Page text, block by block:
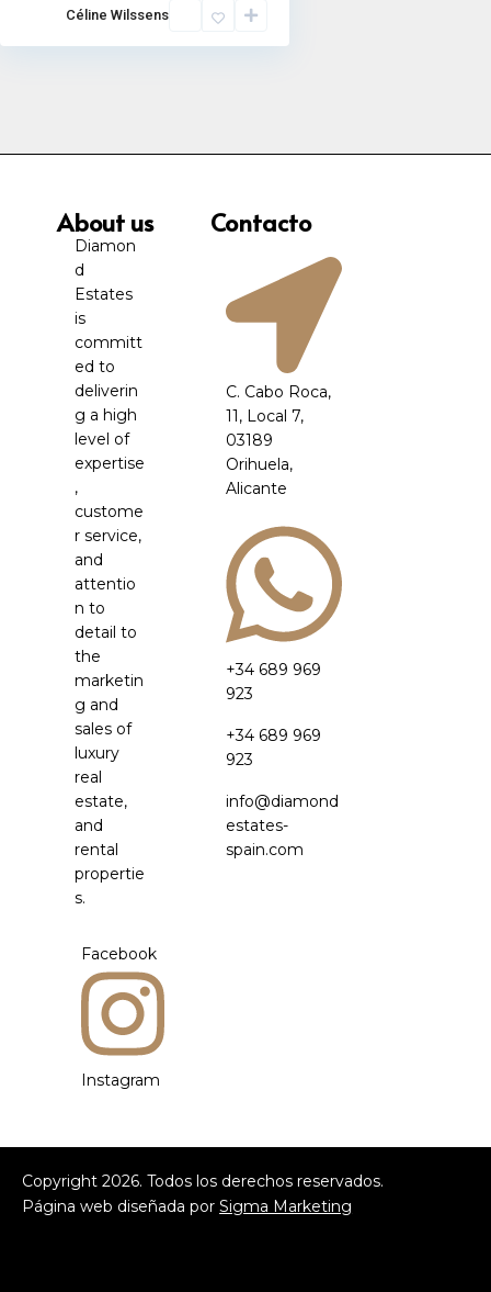
Céline Wilssens
About us
Diamon
d
Estates
is
committ
ed to
deliverin
g a high
level of
expertise
,
custome
r service,
and
attentio
n to
detail to
the
marketin
g and
sales of
luxury
real
estate,
and
rental
propertie
s.
Facebook
Instagram
Contacto
C. Cabo Roca,
11, Local 7,
03189
Orihuela,
Alicante
+34 689 969
923
+34 689 969
923
info@diamond
estates-
spain.com
Copyright2026. Todos los derechos reservados.
Página web diseñada porSigma Marketing